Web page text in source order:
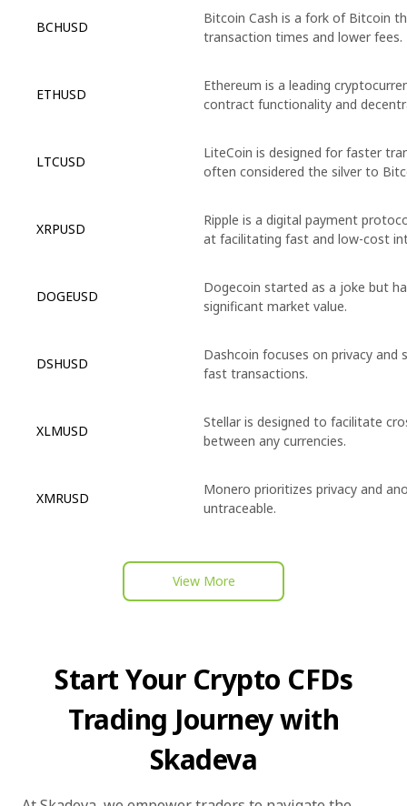
BCHUSD
Bitcoin Cash is a fork of Bitcoin
transaction times and lower fees.
ETHUSD
Ethereum is a leading
contract functionality and
LTCUSD
LiteCoin is designed for faster
often considered the silver to
XRPUSD
Ripple is a digital payment
at facilitating fast and low-cost
DOGEUSD
Dogecoin started as a joke but
significant market value.
DSHUSD
Dashcoin focuses on privacy and
fast transactions.
XLMUSD
Stellar is designed to facilitate
between any currencies.
XMRUSD
Monero prioritizes privacy and
untraceable.
View More
Start Your Crypto CFDs
Trading Journey with
Skadeva